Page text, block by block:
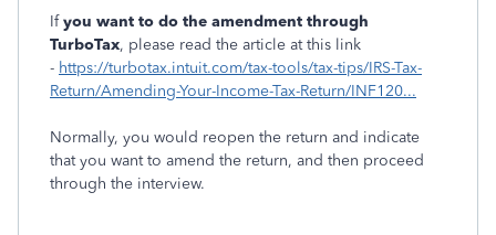
Ifyou want to do the amendment through
TurboTax, please read the article at this link
- https://turbotax.intuit.com/tax-tools/tax-tips/IRS-Tax-
Return/Amending-Your-Income-Tax-Return/INF120...
Normally, you would reopen the return and indicate
that you want to amend the return, and then proceed
through the interview.